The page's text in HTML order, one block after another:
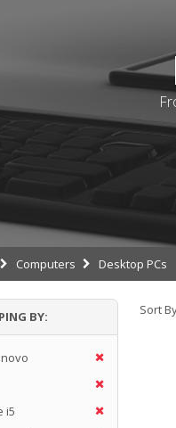
Computers Desktop PCs
Sort
BY:
i5